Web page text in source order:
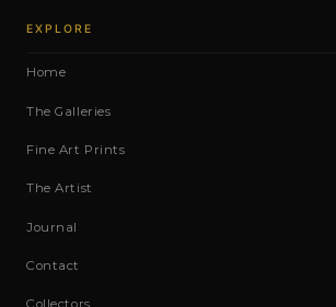
EXPLORE
Home
The Galleries
Fine Art Prints
The Artist
Journal
Contact